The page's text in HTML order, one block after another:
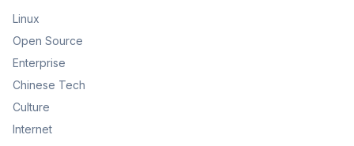
Linux
Open Source
Enterprise
Chinese Tech
Culture
Internet